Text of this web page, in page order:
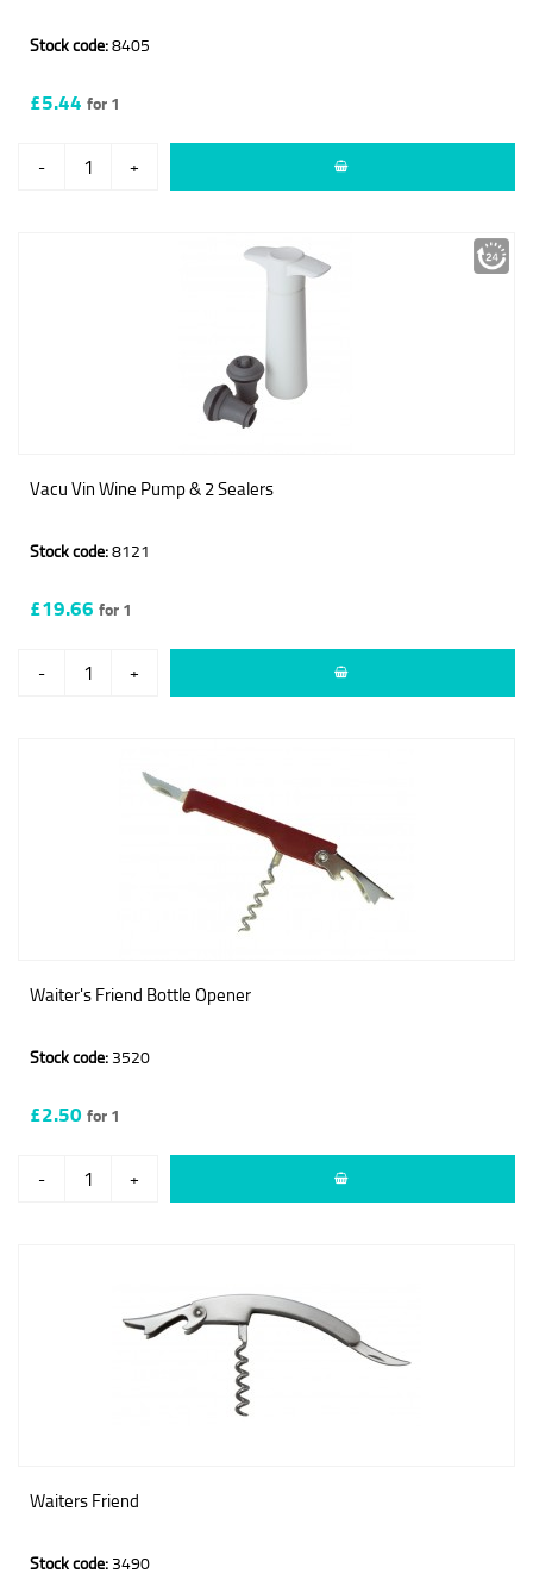
Stock code:8405
£5.44 for 1
- +
Vacu Vin Wine Pump & 2 Sealers
Stock code:8121
£19.66 for 1
- +
Waiter's Friend Bottle Opener
Stock code: 3520
£2.50for 1
- +
Waiters Friend
Stock code: 3490